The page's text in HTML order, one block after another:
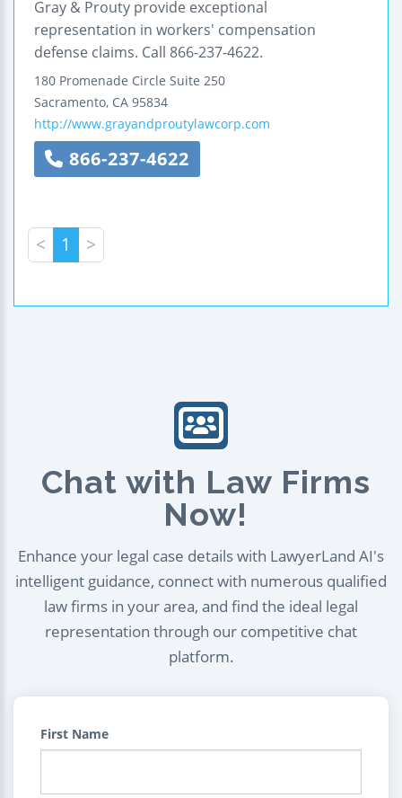
Gray & Prouty provide exceptional
representation in workers' compensation
defense claims. Call 866-237-4622.
180 Promenade Circle Suite 250
Sacramento, CA 95834
http://www.grayandproutylawcorp.com
866-237-4622
< 1 >
Chat with Law Firms
Now!
Enhance your legal case details with LawyerLand AI's
intelligent guidance, connect with numerous qualified
law firms in your area, and find the ideal legal
representation through our competitive chat
platform.
First Name